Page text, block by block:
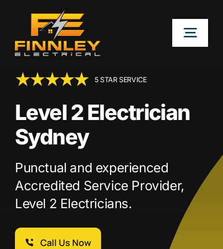
content
OUR SERVICES
LOCATIONS
CONTACT US
5 STAR SERVICE
Level 2 Electrician
Sydney
Punctual and experienced
Accredited Service Provider,
Level 2 Electricians.
Call Us Now